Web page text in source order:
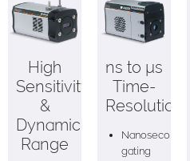
High
Sensitivity
&
Dynamic
Range
ns to µs
Time-
Resolution
Nanosecond
gating